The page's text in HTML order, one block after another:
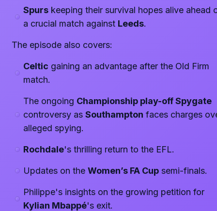
Spurs keeping their survival hopes alive ahead
a crucial match against Leeds.
The episode also covers:
Celtic gaining an advantage after the Old Firm
match.
The ongoing Championship play-off Spygate
controversy as Southampton faces charges
alleged spying.
Rochdale's thrilling return to the EFL.
Updates on the Women’s FA Cup semi-finals.
Philippe's insights on the growing petition for
Kylian Mbappé's exit.